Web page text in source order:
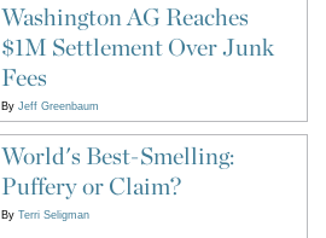
Washington AG Reaches
$1M Settlement Over Junk
Fees
By Jeff Greenbaum
World's Best-Smelling:
Puffery or Claim?
By Terri Seligman